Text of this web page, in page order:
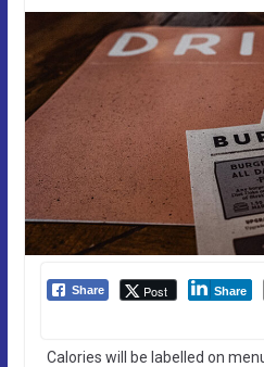
Share Post Share
Calories will be labelled on